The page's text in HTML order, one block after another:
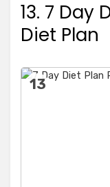
13. 7 Day
Diet Plan
13